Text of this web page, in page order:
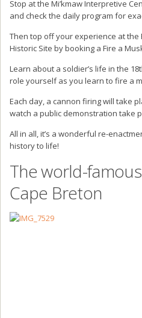
Stop at the Mi’kmaw Interpretive
and check the daily program for
Then top off your experience at
Historic Site by booking a Fire a
Learn about a soldier’s life in the
role yourself as you learn to fire a
Each day, a cannon firing will take
watch a public demonstration take
All in all, it’s a wonderful re-
history to life!
The world-
Cape Breton